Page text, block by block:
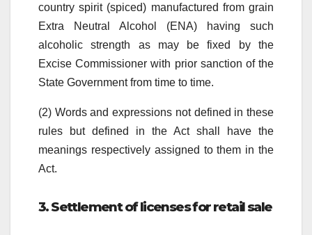
country spirit (spiced) manufactured from grain
Extra Neutral Alcohol (ENA) having such
alcoholic strength as may be fixed by the
Excise Commissioner with prior sanction of the
State Government from time to time.
(2) Words and expressions not defined in these
rules but defined in the Act shall have the
meanings respectively assigned to them in the
Act.
3. Settlement of licenses for retail sale